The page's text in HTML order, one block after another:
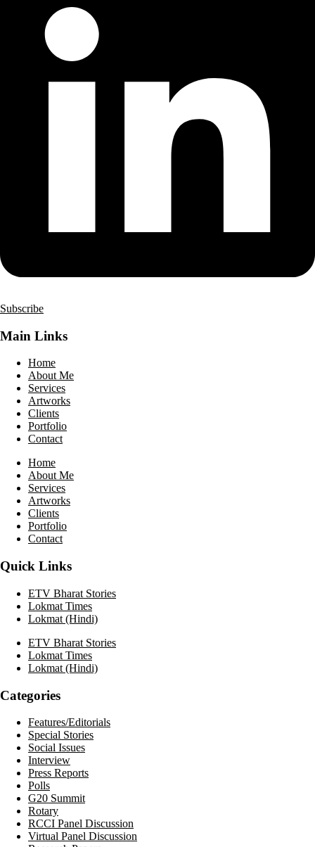
Subscribe
Main Links
Home
About Me
Services
Artworks
Clients
Portfolio
Contact
Home
About Me
Services
Artworks
Clients
Portfolio
Contact
Quick Links
ETV Bharat Stories
Lokmat Times
Lokmat (Hindi)
ETV Bharat Stories
Lokmat Times
Lokmat (Hindi)
Categories
Features/Editorials
Special Stories
Social Issues
Interview
Press Reports
Polls
G20 Summit
Rotary
RCCI Panel Discussion
Virtual Panel Discussion